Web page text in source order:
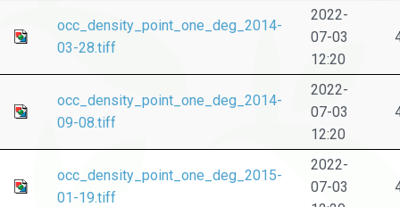
occ_density_point_one_deg_2014-
03-28.tiff
2022-
07-03
12:20
occ_density_point_one_deg_2014-
09-08.tiff
2022-
07-03
12:20
occ_density_point_one_deg_2015-
01-19.tiff
2022-
07-03